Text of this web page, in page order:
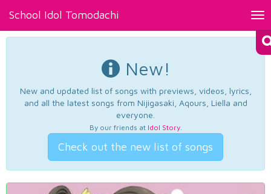
School Idol Tomodachi
New!
New and updated list of songs with previews, videos, lyrics,
and all the latest songs from Nijigasaki, Aqours, Liella and
everyone.
By our friends at Idol Story.
Check out the new list of songs